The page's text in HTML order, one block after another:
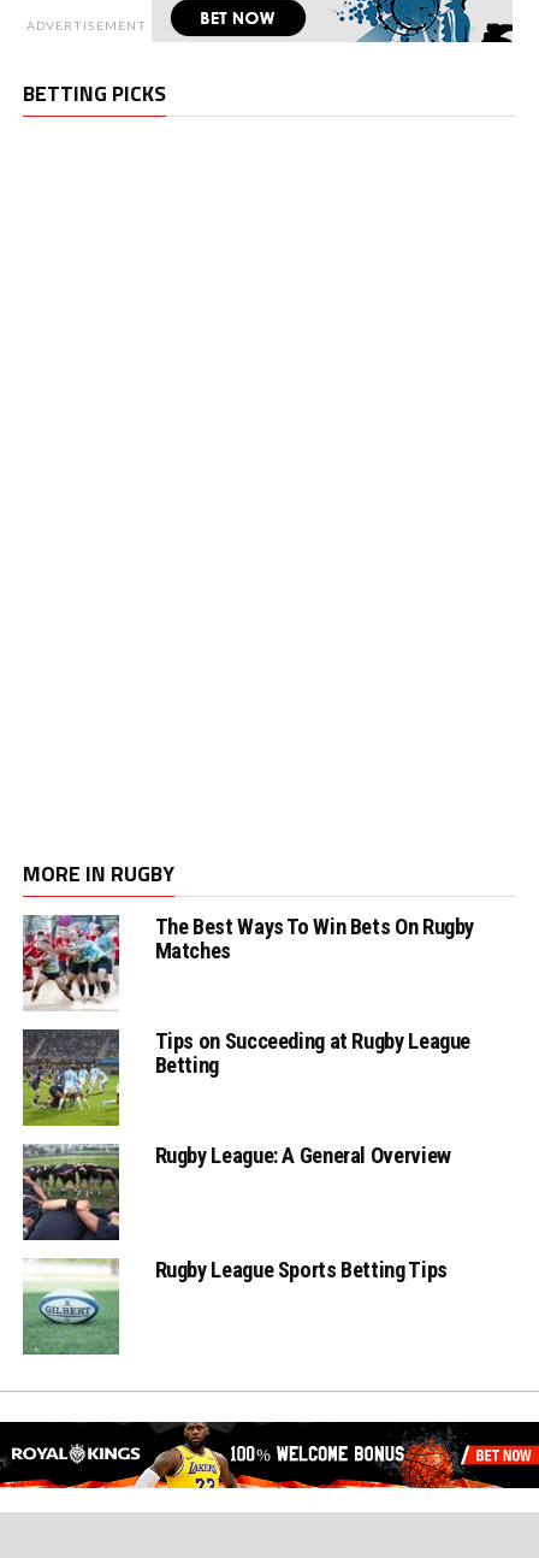
ADVERTISEMENT
BETTING PICKS
MORE IN RUGBY
The Best Ways To Win Bets On Rugby
Matches
Tips on Succeeding at Rugby League
Betting
Rugby League: A General Overview
Rugby League Sports Betting Tips